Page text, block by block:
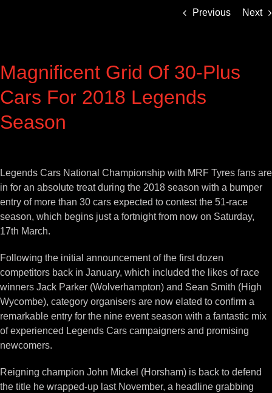
Previous Next
Magnificent Grid Of 30-Plus
Cars For 2018 Legends
Season
Larger
Image
Legends Cars National Championship with MRF Tyres fans are
in for an absolute treat during the 2018 season with a bumper
entry of more than 30 cars expected to contest the 51-race
season, which begins just a fortnight from now on Saturday,
17th March.
Following the initial announcement of the first dozen
competitors back in January, which included the likes of race
winners Jack Parker (Wolverhampton) and Sean Smith (High
Wycombe), category organisers are now elated to confirm a
remarkable entry for the nine event season with a fantastic mix
of experienced Legends Cars campaigners and promising
newcomers.
Reigning champion John Mickel (Horsham) is back to defend
the title he wrapped-up last November, a headline grabbing